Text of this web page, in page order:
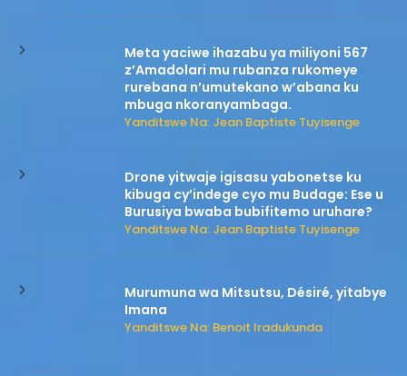
Meta yaciwe ihazabu ya miliyoni 567
z’Amadolari mu rubanza rukomeye
rurebana n’umutekano w’abana ku
mbuga nkoranyambaga.
Yanditswe Na: Jean Baptiste Tuyisenge
Drone yitwaje igisasu yabonetse ku
kibuga cy’indege cyo mu Budage: Ese u
Burusiya bwaba bubifitemo uruhare?
Yanditswe Na: Jean Baptiste Tuyisenge
Murumuna wa Mitsutsu, Désiré, yitabye
Imana
Yanditswe Na: Benoit Iradukunda